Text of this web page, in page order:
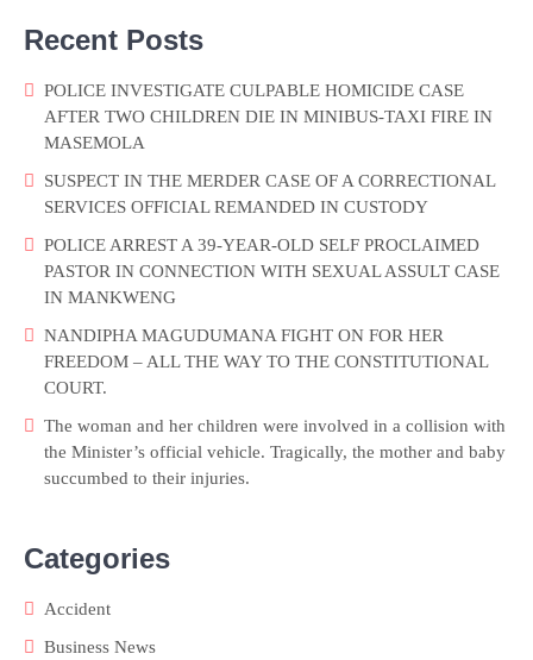
Recent Posts
POLICE INVESTIGATE CULPABLE HOMICIDE CASE
AFTER TWO CHILDREN DIE IN MINIBUS-TAXI FIRE IN
MASEMOLA
SUSPECT IN THE MERDER CASE OF A CORRECTIONAL
SERVICES OFFICIAL REMANDED IN CUSTODY
POLICE ARREST A 39-YEAR-OLD SELF PROCLAIMED
PASTOR IN CONNECTION WITH SEXUAL ASSULT CASE
IN MANKWENG
NANDIPHA MAGUDUMANA FIGHT ON FOR HER
FREEDOM – ALL THE WAY TO THE CONSTITUTIONAL
COURT.
The woman and her children were involved in a collision with
the Minister’s official vehicle. Tragically, the mother and baby
succumbed to their injuries.
Categories
Accident
Business News